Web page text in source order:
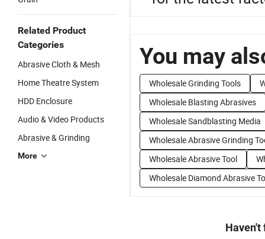
Related Product
Categories
Abrasive Cloth & Mesh
Home Theatre System
HDD Enclosure
Audio & Video Products
Abrasive & Grinding
More
You may
Wholesale Grinding Tools
Wholesale Blasting Abrasives
Wholesale Sandblasting Media
Wholesale Abrasive Grinding
Wholesale Abrasive Tool
Wholesale Diamond Abrasive
Haven't